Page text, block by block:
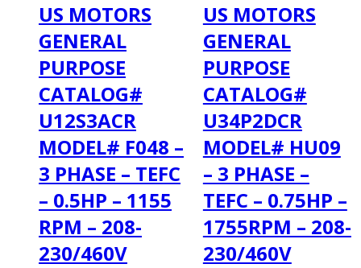
US MOTORS
GENERAL
PURPOSE
CATALOG#
U12S3ACR
MODEL# F048 –
3 PHASE – TEFC
– 0.5HP – 1155
RPM – 208-
230/460V
US MOTORS
GENERAL
PURPOSE
CATALOG#
U34P2DCR
MODEL# HU09
– 3 PHASE –
TEFC – 0.75HP –
1755RPM – 208-
230/460V